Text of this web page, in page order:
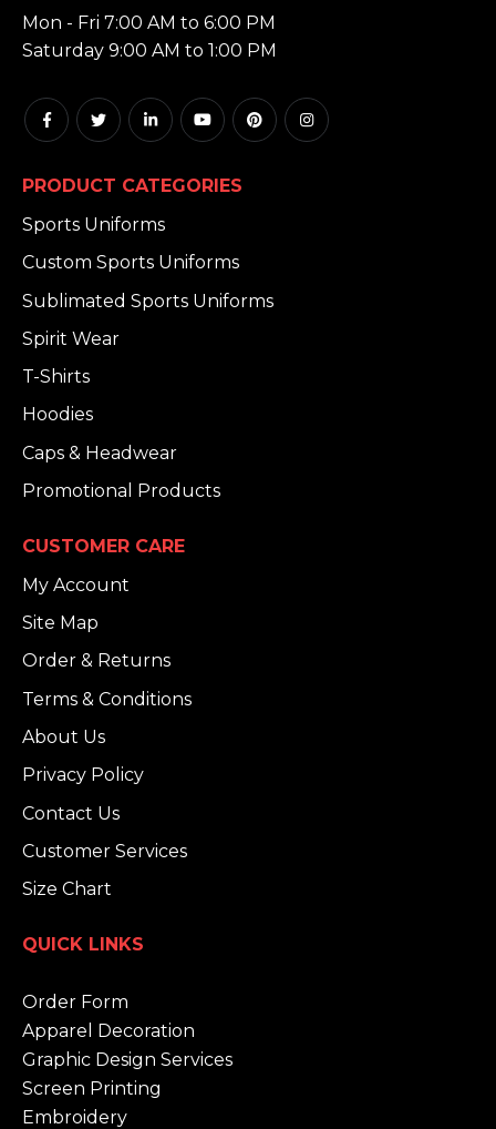
Mon - Fri 7:00 AM to 6:00 PM
Saturday 9:00 AM to 1:00 PM
PRODUCT CATEGORIES
Sports Uniforms
Custom Sports Uniforms
Sublimated Sports Uniforms
Spirit Wear
T-Shirts
Hoodies
Caps & Headwear
Promotional Products
CUSTOMER CARE
My Account
Site Map
Order & Returns
Terms & Conditions
About Us
Privacy Policy
Contact Us
Customer Services
Size Chart
QUICK LINKS
Order Form
Apparel Decoration
Graphic Design Services
Screen Printing
Embroidery